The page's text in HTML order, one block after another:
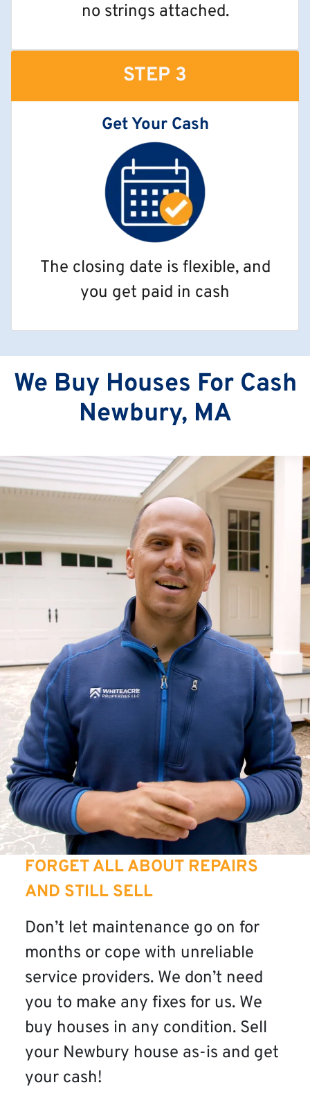
no strings attached.
STEP 3
Get Your Cash
The closing date is flexible, and
you get paid in cash
We Buy Houses For Cash
Newbury, MA
FORGET ALL ABOUT REPAIRS
AND STILL SELL
Don’t let maintenance go on for
months or cope with unreliable
service providers. We don’t need
you to make any fixes for us. We
buy houses in any condition. Sell
your Newbury house as-is and get
your cash!